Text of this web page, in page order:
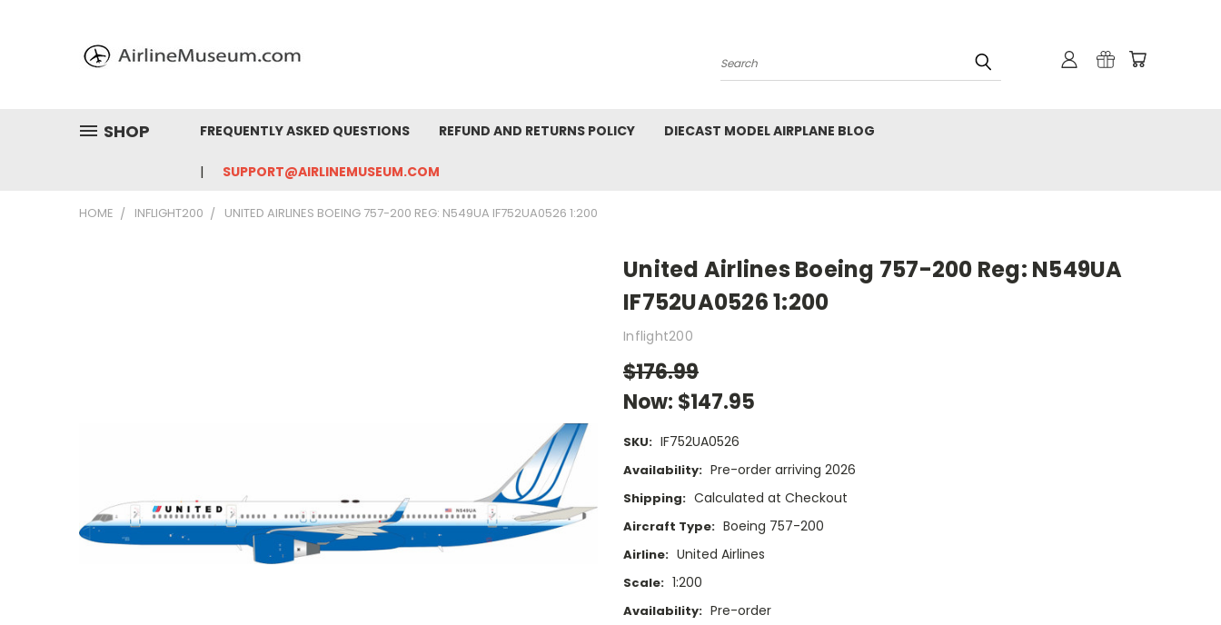
Search
SHOP FREQUENTLY ASKED QUESTIONS REFUND AND RETURNS POLICY DIECAST MODEL AIRPLANE BLOG
SUPPORT@AIRLINEMUSEUM.COM
HOME INFLIGHT200 UNITED AIRLINES BOEING 757-200 REG: N549UA IF752UA0526 1:200
United Airlines Boeing 757-200 Reg: N549UA
IF752UA0526 1:200
Inflight200
$176.99
Now: $147.95
SKU: IF752UA0526
Availability: Pre-order arriving 2026
Shipping: Calculated at Checkout
Aircraft Type: Boeing 757-200
Airline: United Airlines
Scale: 1:200
Availability: Pre-order